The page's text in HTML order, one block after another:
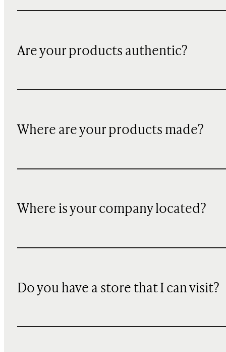
Are your products authentic?
Where are your products made?
Where is your company located?
Do you have a store that I can visit?